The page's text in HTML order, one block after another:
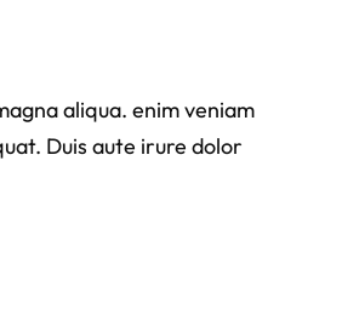
aliqua. enim veniam
Duis aute irure dolor